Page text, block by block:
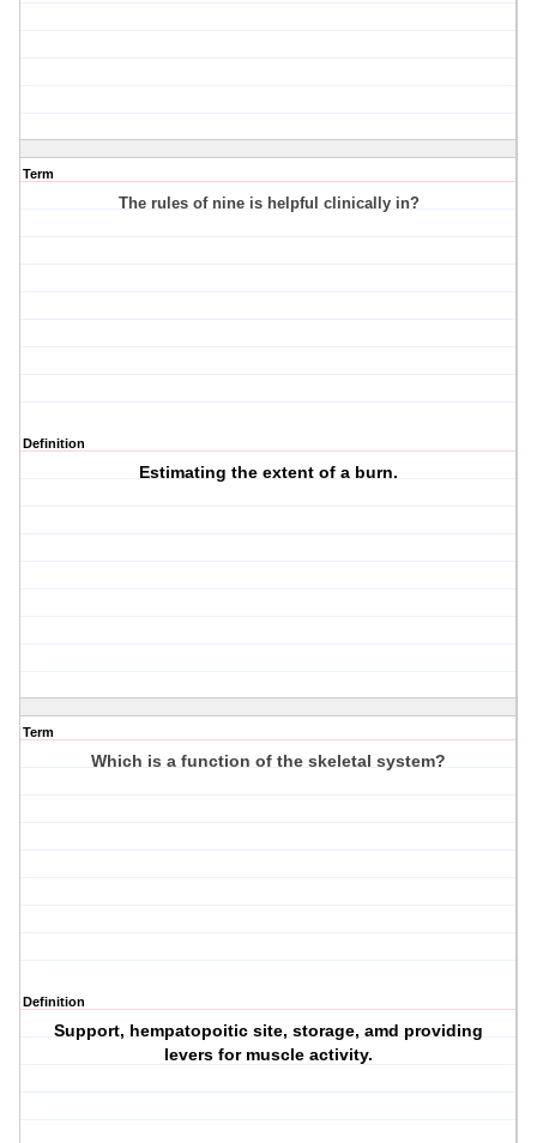
Term
The rules of nine is helpful clinically in?
Definition
Estimating the extent of a burn.
Term
Which is a function of the skeletal system?
Definition
Support, hempatopoitic site, storage, amd providing
levers for muscle activity.